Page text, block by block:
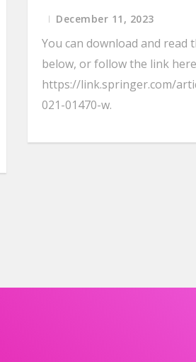
December 11, 2023
You can download and read
below, or follow the link
https://link.springer.com/
021-01470-w.